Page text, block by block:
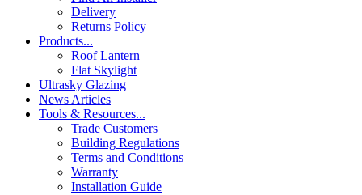
Delivery
Returns Policy
Products...
Roof Lantern
Flat Skylight
Ultrasky Glazing
News Articles
Tools & Resources...
Trade Customers
Building Regulations
Terms and Conditions
Warranty
Installation Guide